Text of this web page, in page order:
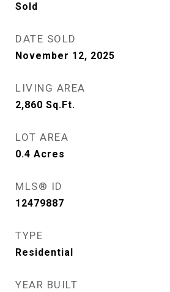
Sold
DATE SOLD
November 12, 2025
LIVING AREA
2,860 Sq.Ft.
LOT AREA
0.4 Acres
MLS® ID
12479887
TYPE
Residential
YEAR BUILT